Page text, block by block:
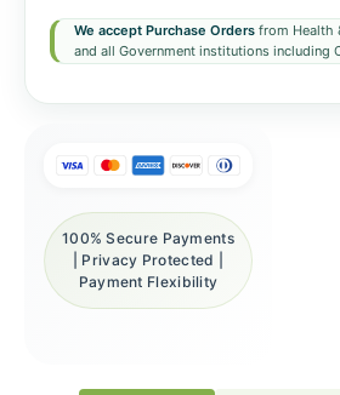
We accept Purchase Orders from Health
and all Government institutions including
100% Secure Payments
| Privacy Protected |
Payment Flexibility